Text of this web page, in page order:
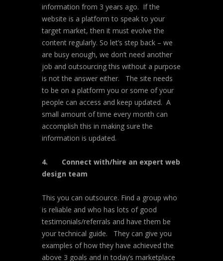
information from 3 years ago. If the
website is a platform to speak to your
target market, then it must evolve the
content regularly. So let’s step back – we
are busy enough, we don’t need another
job and outsourcing this without a purpose
is not the answer either. The site needs
to be on a platform you or some of your
people can access and keep updated. A
small amount of time every month can
accomplish this in making sure the
information is updated.
4. Connect with/hire an expert web
design team
This you can outsource. Find a group who
is reliable and who has lots of good
testimonials/referrals and have them be
your technical guide. They can give you
examples of how they have achieved the
above 3 goals and in today’s marketplace